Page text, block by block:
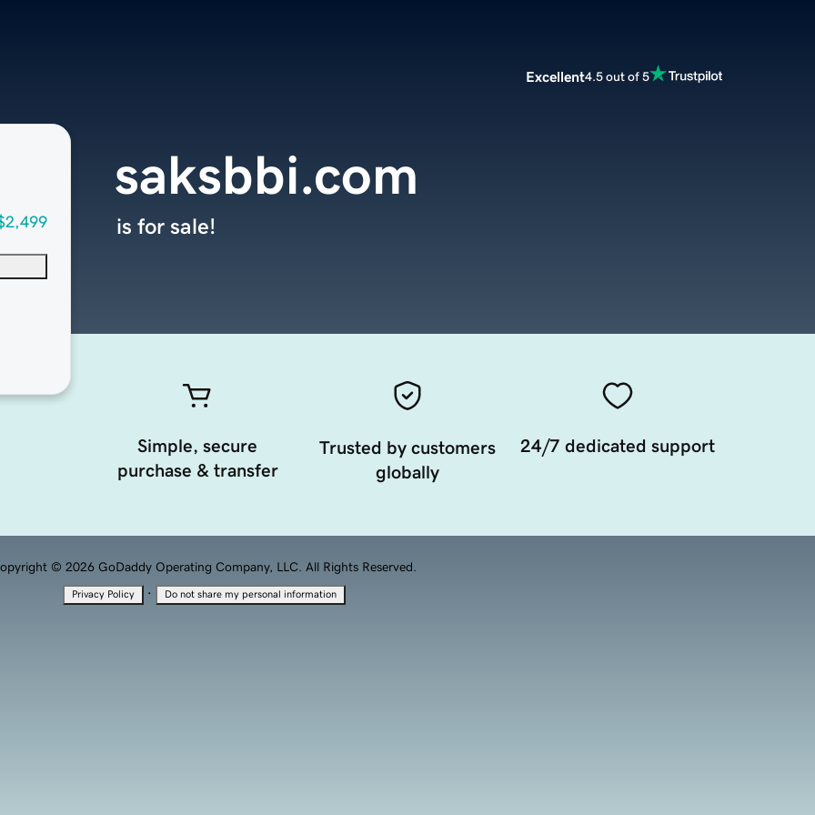
Excellent4.5 out of 5
saksbbi.com
is for sale!
Simple, secure
purchase & transfer
Trusted by customers
globally
24/7 dedicated support
© 2026 GoDaddy Operating Company, LLC. All Rights Reserved.
Privacy Policy · Do not share my personal information